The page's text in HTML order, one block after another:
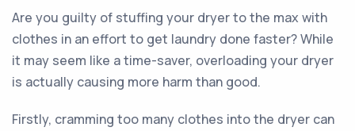
Are you guilty of stuffing your dryer to the max with
clothes in an effort to get laundry done faster? While
it may seem like a time-saver, overloading your dryer
is actually causing more harm than good.
Firstly, cramming too many clothes into the dryer can